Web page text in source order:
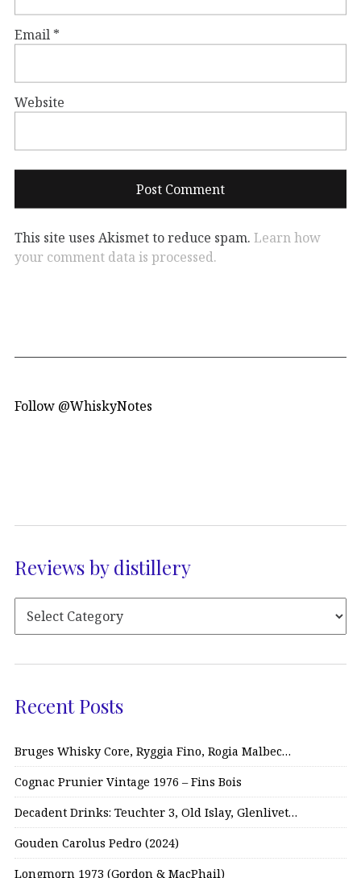
Email *
Website
This site uses Akismet to reduce spam. Learn how
your comment data is processed.
Follow @WhiskyNotes
Reviews by distillery
Recent Posts
Bruges Whisky Core, Ryggia Fino, Rogia Malbec…
Cognac Prunier Vintage 1976 – Fins Bois
Decadent Drinks: Teuchter 3, Old Islay, Glenlivet…
Gouden Carolus Pedro (2024)
Longmorn 1973 (Gordon & MacPhail)